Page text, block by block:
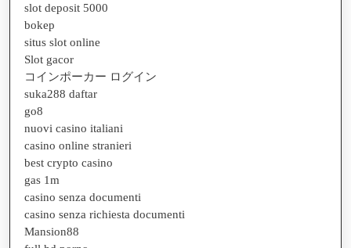
slot deposit 5000
bokep
situs slot online
Slot gacor
コインポーカー ログイン
suka288 daftar
go8
nuovi casino italiani
casino online stranieri
best crypto casino
gas 1m
casino senza documenti
casino senza richiesta documenti
Mansion88